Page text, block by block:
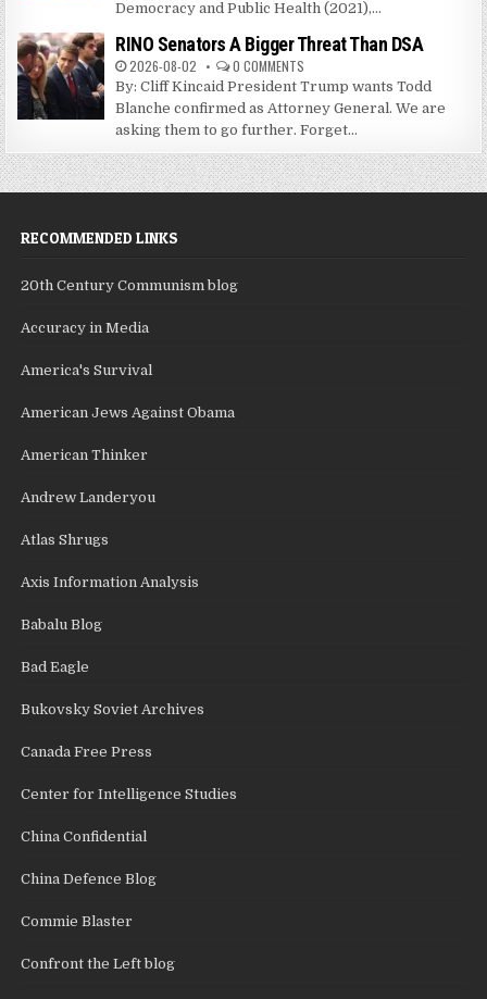
Democracy and Public Health (2021),...
RINO Senators A Bigger Threat Than DSA
2026-08-02 0 COMMENTS
By: Cliff Kincaid President Trump wants Todd
Blanche confirmed as Attorney General. We are
asking them to go further. Forget...
RECOMMENDED LINKS
20th Century Communism blog
Accuracy in Media
America's Survival
American Jews Against Obama
American Thinker
Andrew Landeryou
Atlas Shrugs
Axis Information Analysis
Babalu Blog
Bad Eagle
Bukovsky Soviet Archives
Canada Free Press
Center for Intelligence Studies
China Confidential
China Defence Blog
Commie Blaster
Confront the Left blog